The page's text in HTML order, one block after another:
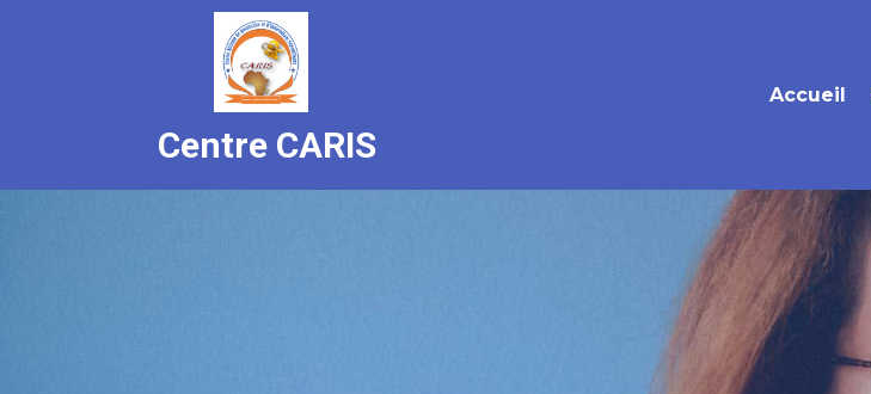
Centre CARIS
Accueil